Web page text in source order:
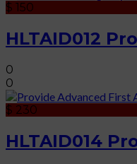
$ 150
HLTAID012
0
0
$ 230
HLTAID014